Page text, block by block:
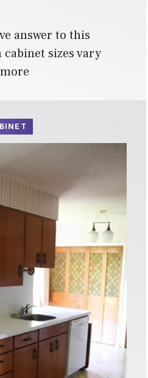
answer to this
sizes vary